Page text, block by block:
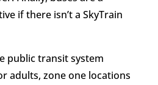
if there isn’t a SkyTrain
public transit system
adults, zone one locations